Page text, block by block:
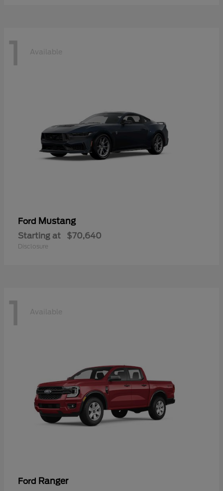
1 Available
Ford Mustang
Starting at $70,640
Disclosure
1 Available
Ford Ranger